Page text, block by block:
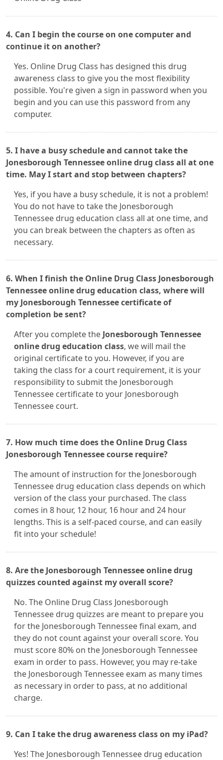
4. Can I begin the course on one computer and
continue it on another?
Yes. Online Drug Class has designed this drug
awareness class to give you the most flexibility
possible. You're given a sign in password when you
begin and you can use this password from any
computer.
5. I have a busy schedule and cannot take the
Jonesborough Tennessee online drug class all at one
time. May I start and stop between chapters?
Yes, if you have a busy schedule, it is not a problem!
You do not have to take the Jonesborough
Tennessee drug education class all at one time, and
you can break between the chapters as often as
necessary.
6. When I finish the Online Drug Class Jonesborough
Tennessee online drug education class, where will
my Jonesborough Tennessee certificate of
completion be sent?
After you complete the Jonesborough Tennessee
online drug education class, we will mail the
original certificate to you. However, if you are
taking the class for a court requirement, it is your
responsibility to submit the Jonesborough
Tennessee certificate to your Jonesborough
Tennessee court.
7. How much time does the Online Drug Class
Jonesborough Tennessee course require?
The amount of instruction for the Jonesborough
Tennessee drug education class depends on which
version of the class your purchased. The class
comes in 8 hour, 12 hour, 16 hour and 24 hour
lengths. This is a self-paced course, and can easily
fit into your schedule!
8. Are the Jonesborough Tennessee online drug
quizzes counted against my overall score?
No. The Online Drug Class Jonesborough
Tennessee drug quizzes are meant to prepare you
for the Jonesborough Tennessee final exam, and
they do not count against your overall score. You
must score 80% on the Jonesborough Tennessee
exam in order to pass. However, you may re-take
the Jonesborough Tennessee exam as many times
as necessary in order to pass, at no additional
charge.
9. Can I take the drug awareness class on my iPad?
Yes! The Jonesborough Tennessee drug education